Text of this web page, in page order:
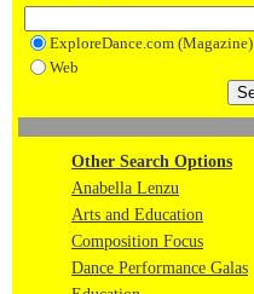
ExploreDance.com (Magazine)
Web
Other Search Options
Anabella Lenzu
Arts and Education
Composition Focus
Dance Performance Galas